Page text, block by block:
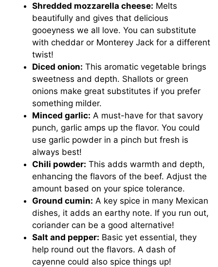
Shredded mozzarella cheese: Melts
beautifully and gives that delicious
gooeyness we all love. You can substitute
with cheddar or Monterey Jack for a different
twist!
Diced onion: This aromatic vegetable brings
sweetness and depth. Shallots or green
onions make great substitutes if you prefer
something milder.
Minced garlic: A must-have for that savory
punch, garlic amps up the flavor. You could
use garlic powder in a pinch but fresh is
always best!
Chili powder: This adds warmth and depth,
enhancing the flavors of the beef. Adjust the
amount based on your spice tolerance.
Ground cumin: A key spice in many Mexican
dishes, it adds an earthy note. If you run out,
coriander can be a good alternative!
Salt and pepper: Basic yet essential, they
help round out the flavors. A dash of
cayenne could also spice things up!